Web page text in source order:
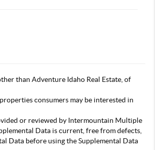
than Adventure Idaho Real Estate, of
consumers may be interested in
or reviewed by Intermountain Multiple
Data is current, free from defects,
Data before using the Supplemental Data